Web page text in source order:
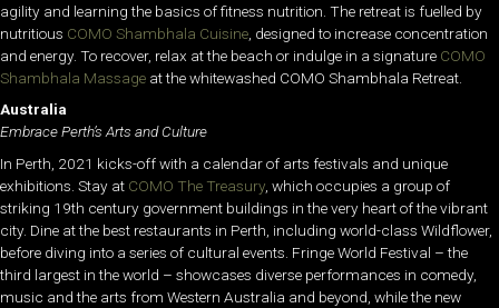
agility and learning the basics of fitness nutrition. The retreat is fuelled by
nutritious COMO Shambhala Cuisine , designed to increase concentration
and energy. To recover, relax at the beach or indulge in a signature COMO
Shambhala Massage at the whitewashed COMO Shambhala Retreat.
Australia
Embrace Perth’s Arts and Culture
In Perth, 2021 kicks-off with a calendar of arts festivals and unique
exhibitions. Stay at COMO The Treasury , which occupies a group of
striking 19th century government buildings in the very heart of the vibrant
city. Dine at the best restaurants in Perth, including world-class Wildflower,
before diving into a series of cultural events. Fringe World Festival – the
third largest in the world – showcases diverse performances in comedy,
music and the arts from Western Australia and beyond, while the new